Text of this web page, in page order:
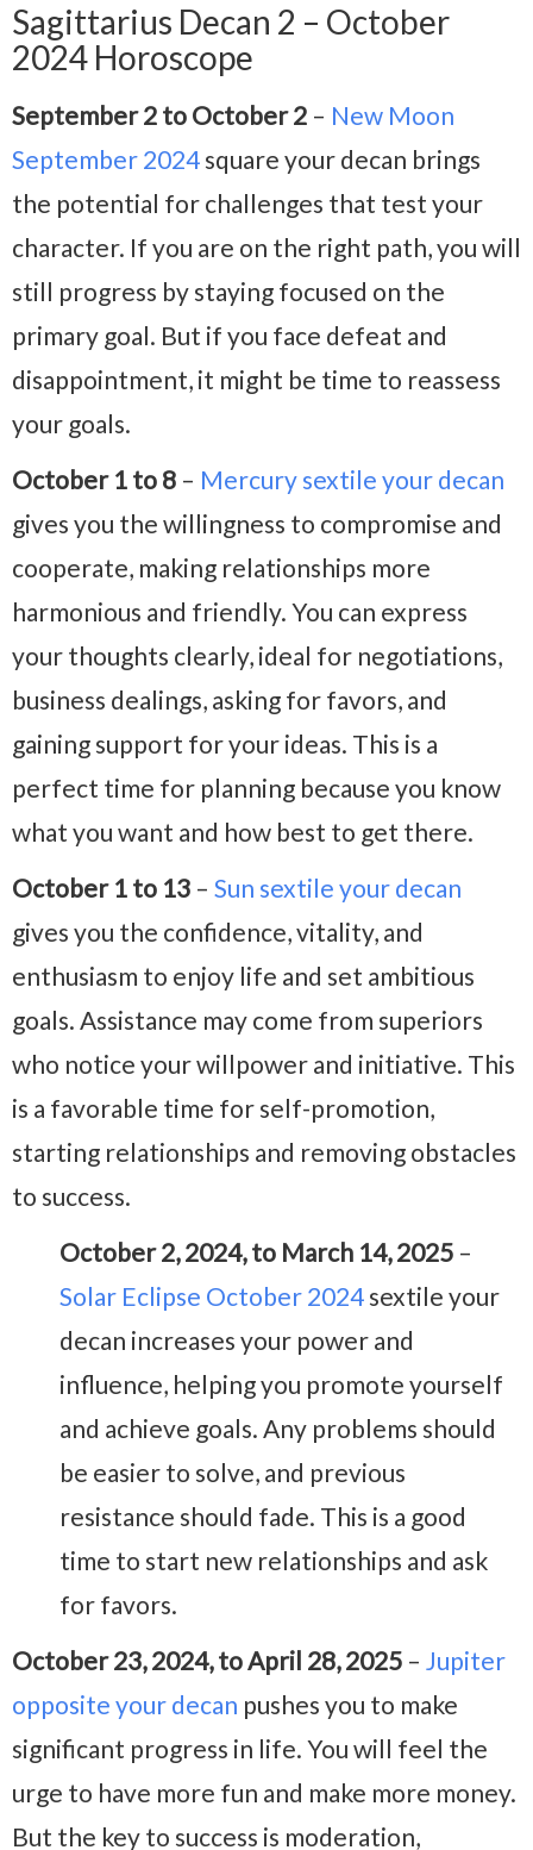
Sagittarius Decan 2 – October
2024 Horoscope
September 2 to October 2 – New Moon
September 2024 square your decan brings
the potential for challenges that test your
character. If you are on the right path, you will
still progress by staying focused on the
primary goal. But if you face defeat and
disappointment, it might be time to reassess
your goals.
October 1 to 8 – Mercury sextile your decan
gives you the willingness to compromise and
cooperate, making relationships more
harmonious and friendly. You can express
your thoughts clearly, ideal for negotiations,
business dealings, asking for favors, and
gaining support for your ideas. This is a
perfect time for planning because you know
what you want and how best to get there.
October 1 to 13 – Sun sextile your decan
gives you the confidence, vitality, and
enthusiasm to enjoy life and set ambitious
goals. Assistance may come from superiors
who notice your willpower and initiative. This
is a favorable time for self-promotion,
starting relationships and removing obstacles
to success.
October 2, 2024, to March 14, 2025 –
Solar Eclipse October 2024 sextile your
decan increases your power and
influence, helping you promote yourself
and achieve goals. Any problems should
be easier to solve, and previous
resistance should fade. This is a good
time to start new relationships and ask
for favors.
October 23, 2024, to April 28, 2025 – Jupiter
opposite your decan pushes you to make
significant progress in life. You will feel the
urge to have more fun and make more money.
But the key to success is moderation,